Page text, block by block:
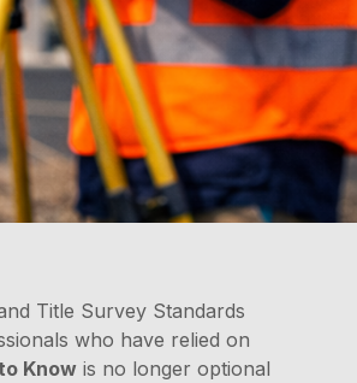
Title Survey Standards
who have relied on
Know is no longer optional